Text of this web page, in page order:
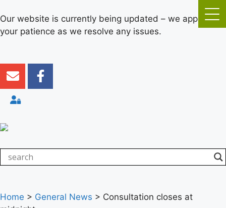
Our website is currently being updated – we appreciate
your patience as we resolve any issues.
Home > General News > Consultation closes at